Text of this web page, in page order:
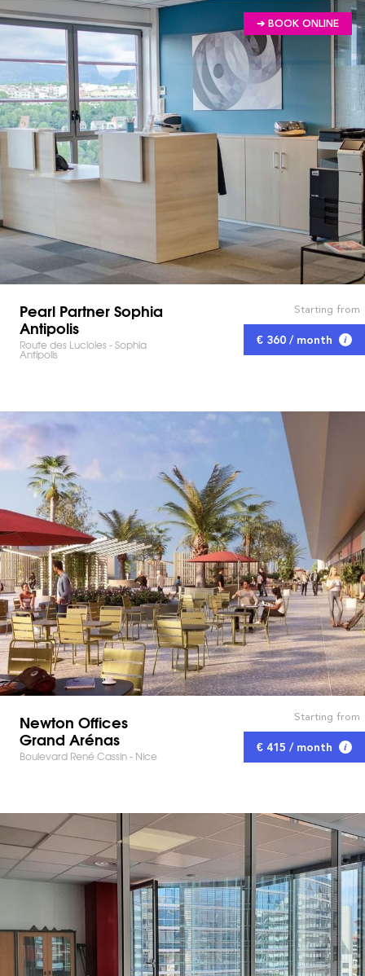
➔ BOOK ONLINE
Pearl Partner Sophia
Antipolis
Route des Lucioles - Sophia
Antipolis
Starting from
€ 360 / month
Newton Offices
Grand Arénas
Boulevard René Cassin - Nice
Starting from
€ 415 / month